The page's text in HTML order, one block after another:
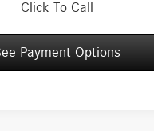
Click To Call
Payment Options